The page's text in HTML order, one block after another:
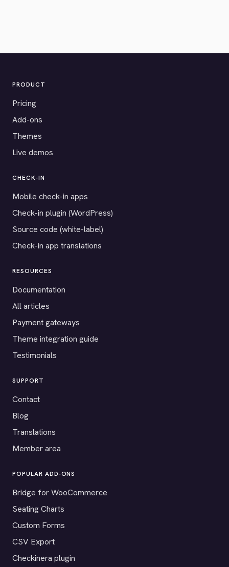
PRODUCT
Pricing
Add-ons
Themes
Live demos
CHECK-IN
Mobile check-in apps
Check-in plugin (WordPress)
Source code (white-label)
Check-in app translations
RESOURCES
Documentation
All articles
Payment gateways
Theme integration guide
Testimonials
SUPPORT
Contact
Blog
Translations
Member area
POPULAR ADD-ONS
Bridge for WooCommerce
Seating Charts
Custom Forms
CSV Export
Checkinera plugin